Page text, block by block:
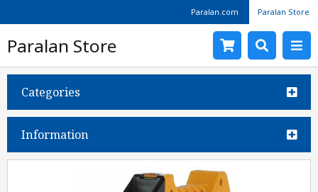
Paralan.com Paralan Store
Paralan Store
Categories
Information